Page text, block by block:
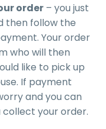
order – you just
then follow the
Your order
who will then
like to pick up
If payment
and you can
collect your order.